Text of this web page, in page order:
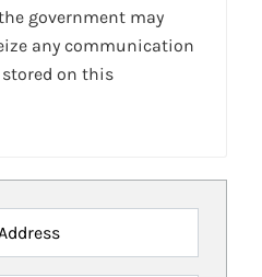
government may
any communication
on this